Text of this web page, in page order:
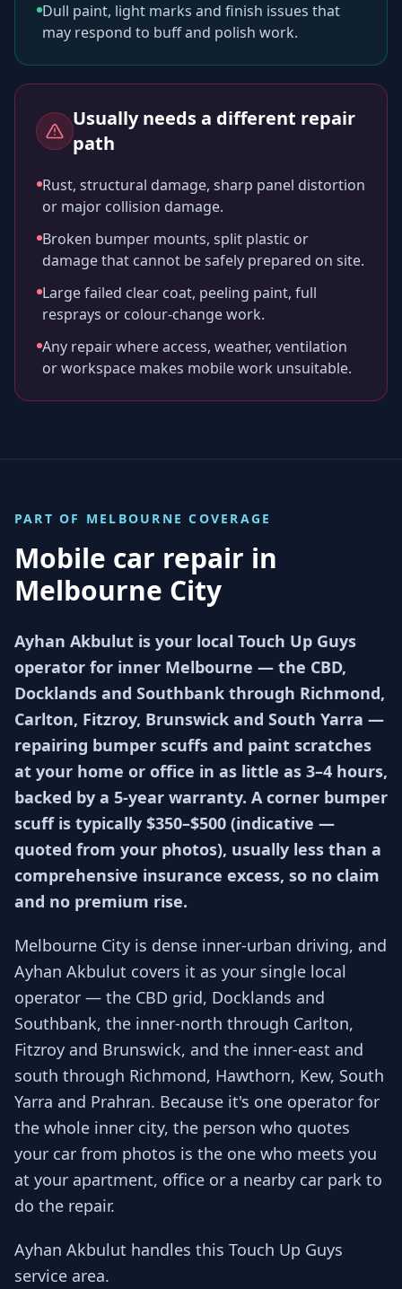
Dull paint, light marks and finish issues that
may respond to buff and polish work.
Usually needs a different repair
path
Rust, structural damage, sharp panel distortion
or major collision damage.
Broken bumper mounts, split plastic or
damage that cannot be safely prepared on site.
Large failed clear coat, peeling paint, full
resprays or colour-change work.
Any repair where access, weather, ventilation
or workspace makes mobile work unsuitable.
PART OF MELBOURNE COVERAGE
Mobile car repair in
Melbourne City
Ayhan Akbulut is your local Touch Up Guys
operator for inner Melbourne — the CBD,
Docklands and Southbank through Richmond,
Carlton, Fitzroy, Brunswick and South Yarra —
repairing bumper scuffs and paint scratches
at your home or office in as little as 3–4 hours,
backed by a 5-year warranty. A corner bumper
scuff is typically $350–$500 (indicative —
quoted from your photos), usually less than a
comprehensive insurance excess, so no claim
and no premium rise.
Melbourne City is dense inner-urban driving, and
Ayhan Akbulut covers it as your single local
operator — the CBD grid, Docklands and
Southbank, the inner-north through Carlton,
Fitzroy and Brunswick, and the inner-east and
south through Richmond, Hawthorn, Kew, South
Yarra and Prahran. Because it's one operator for
the whole inner city, the person who quotes
your car from photos is the one who meets you
at your apartment, office or a nearby car park to
do the repair.
Ayhan Akbulut handles this Touch Up Guys
service area.